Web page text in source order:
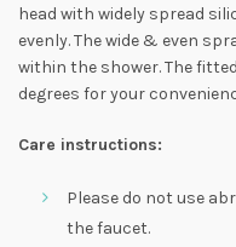
head with widely spread
evenly. The wide & even
within the shower. The
degrees for your
Care instructions:
Please do not use
the faucet.